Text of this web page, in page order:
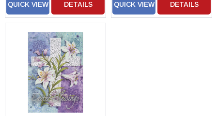
QUICK VIEW DETAILS QUICK VIEW DETAILS